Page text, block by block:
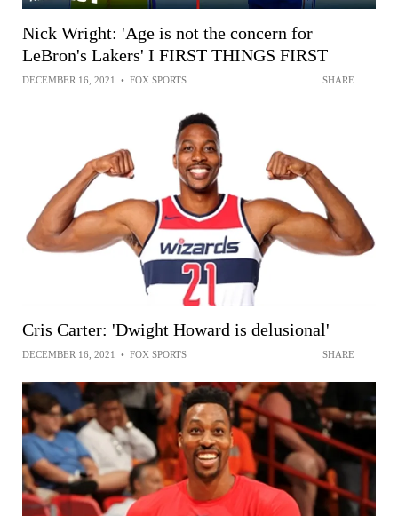
Nick Wright: 'Age is not the concern for
LeBron's Lakers' I FIRST THINGS FIRST
DECEMBER 16, 2021 • FOX SPORTS SHARE
Cris Carter: 'Dwight Howard is delusional'
DECEMBER 16, 2021 • FOX SPORTS SHARE